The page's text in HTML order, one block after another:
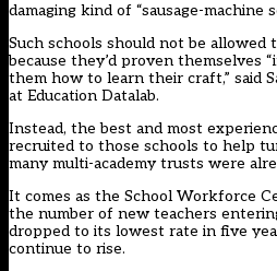
damaging kind of “sausage-machine
Such schools should not be allowed
because they’d proven themselves
them how to learn their craft,” said
at Education Datalab.
Instead, the best and most
recruited to those schools to help
many multi-academy trusts were
It comes as the School Workforce
the number of new teachers
dropped to its lowest rate in five
continue to rise.